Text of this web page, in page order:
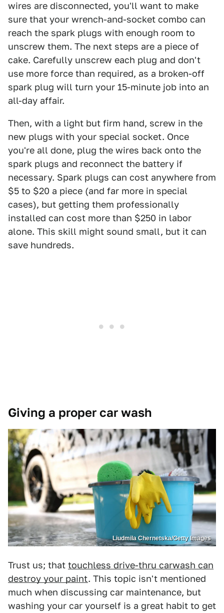
wires are disconnected, you'll want to make
sure that your wrench-and-socket combo can
reach the spark plugs with enough room to
unscrew them. The next steps are a piece of
cake. Carefully unscrew each plug and don't
use more force than required, as a broken-off
spark plug will turn your 15-minute job into an
all-day affair.
Then, with a light but firm hand, screw in the
new plugs with your special socket. Once
you're all done, plug the wires back onto the
spark plugs and reconnect the battery if
necessary. Spark plugs can cost anywhere from
$5 to $20 a piece (and far more in special
cases), but getting them professionally
installed can cost more than $250 in labor
alone. This skill might sound small, but it can
save hundreds.
Giving a proper car wash
Liudmila Chernetska/Getty Images
Trust us; that touchless drive-thru carwash can
destroy your paint. This topic isn't mentioned
much when discussing car maintenance, but
washing your car yourself is a great habit to get